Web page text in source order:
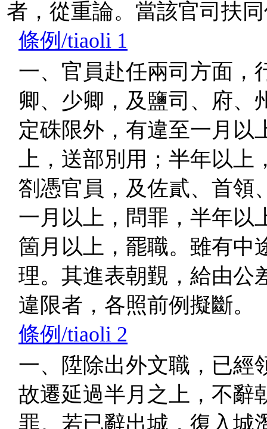
者，從重論。當該官司扶
條例/tiaoli 1
一、官員赴任兩司方面，
卿、少卿，及鹽司、府、
定硃限外，有違至一月以
上，送部別用；半年以上
劄憑官員，及佐貳、首領
一月以上，問罪，半年以
箇月以上，罷職。雖有中
理。其進表朝覲，給由公
違限者，各照前例擬斷。
條例/tiaoli 2
一、陞除出外文職，已經
故遷延過半月之上，不辭
罪。若已辭出城，復入城